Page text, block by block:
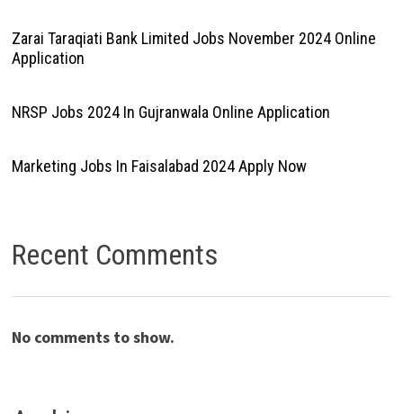
Zarai Taraqiati Bank Limited Jobs November 2024 Online
Application
NRSP Jobs 2024 In Gujranwala Online Application
Marketing Jobs In Faisalabad 2024 Apply Now
Recent Comments
No comments to show.